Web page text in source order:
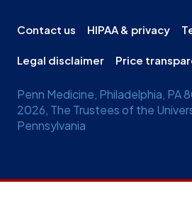
Contact us HIPAA & privacy
Legal disclaimer Price
Penn Medicine, Philadelphia,
2026, The Trustees of the
Pennsylvania